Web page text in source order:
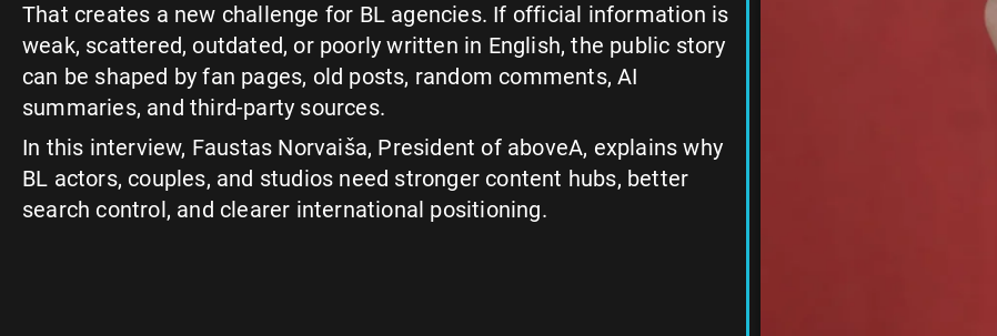
That creates a new challenge for BL agencies. If official information is
weak, scattered, outdated, or poorly written in English, the public story
can be shaped by fan pages, old posts, random comments, AI
summaries, and third-party sources.
In this interview, Faustas Norvaiša, President of aboveA, explains why
BL actors, couples, and studios need stronger content hubs, better
search control, and clearer international positioning.